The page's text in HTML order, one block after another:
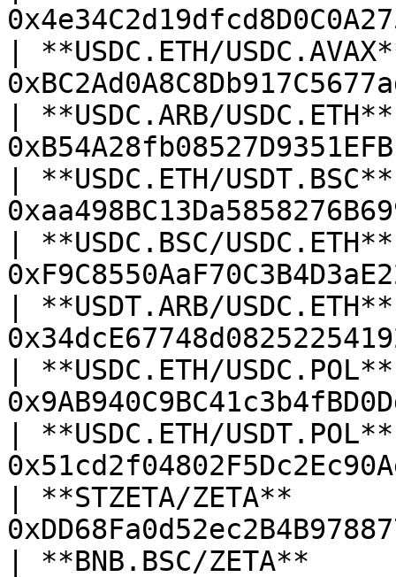
| **USDC.ETH/
| **USDC.ARB/
| **USDC.ETH/
| **USDC.BSC/
| **USDT.ARB/
| **USDC.ETH/
| **USDC.ETH/
| **STZETA/ZETA**
| **BNB.BSC/ZETA**